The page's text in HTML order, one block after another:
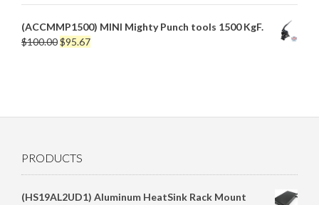
(ACCMMP1500) MINI Mighty Punch tools 1500 KgF.
$100.00Original
$95.67Current
PRODUCTS
(HS19AL2UD1) Aluminum HeatSink Rack Mount